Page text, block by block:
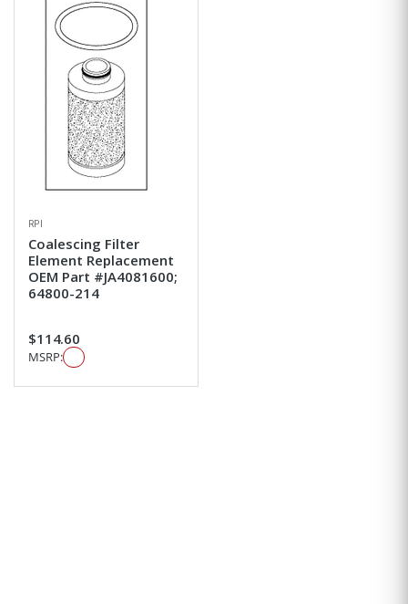
RPI
Coalescing Filter
Element Replacement
OEM Part #JA4081600;
64800-214
$114.60
MSRP: